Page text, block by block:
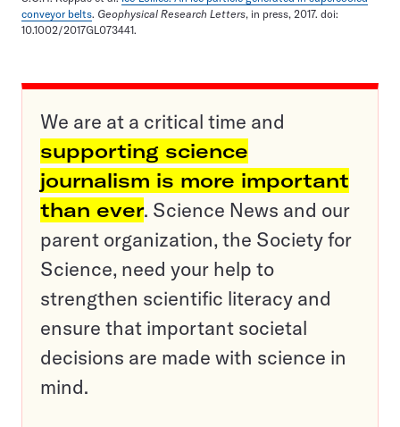
conveyor belts. Geophysical Research Letters, in press, 2017. doi:
10.1002/2017GL073441.
We are at a critical time and
supporting science
journalism is more important
than ever. Science News and our
parent organization, the Society for
Science, need your help to
strengthen scientific literacy and
ensure that important societal
decisions are made with science in
mind.